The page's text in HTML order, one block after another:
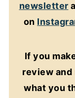
newsletter
on
If you
review and
what you